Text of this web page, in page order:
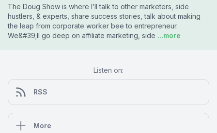
The Doug Show is where I’ll talk to other marketers, side
hustlers, & experts, share success stories, talk about making
the leap from corporate worker bee to entrepreneur.
We&#39;ll go deep on affiliate marketing, side ...more
Listen on:
RSS
More